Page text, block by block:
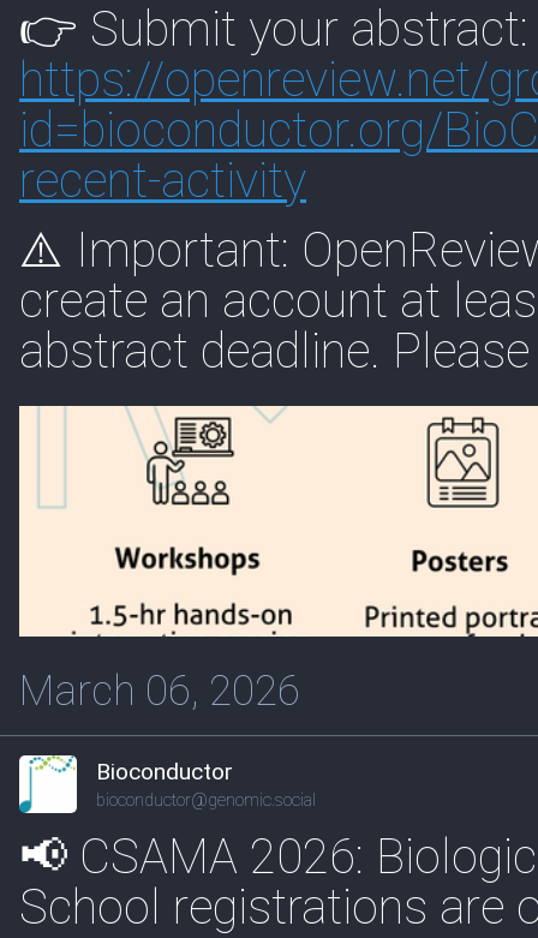
👉 Submit your abstract:
https://openreview.net/
id=bioconductor.org/
recent-activity
⚠️ Important:
create an account at
abstract deadline.
March 06, 2026
Bioconductor
bioconductor@genomic.social
📢 CSAMA 2026:
School registrations are